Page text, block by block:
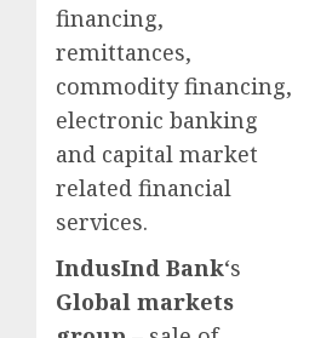
financing,
remittances,
commodity financing,
electronic banking
and capital market
related financial
services.
IndusInd Bank‘s
Global markets